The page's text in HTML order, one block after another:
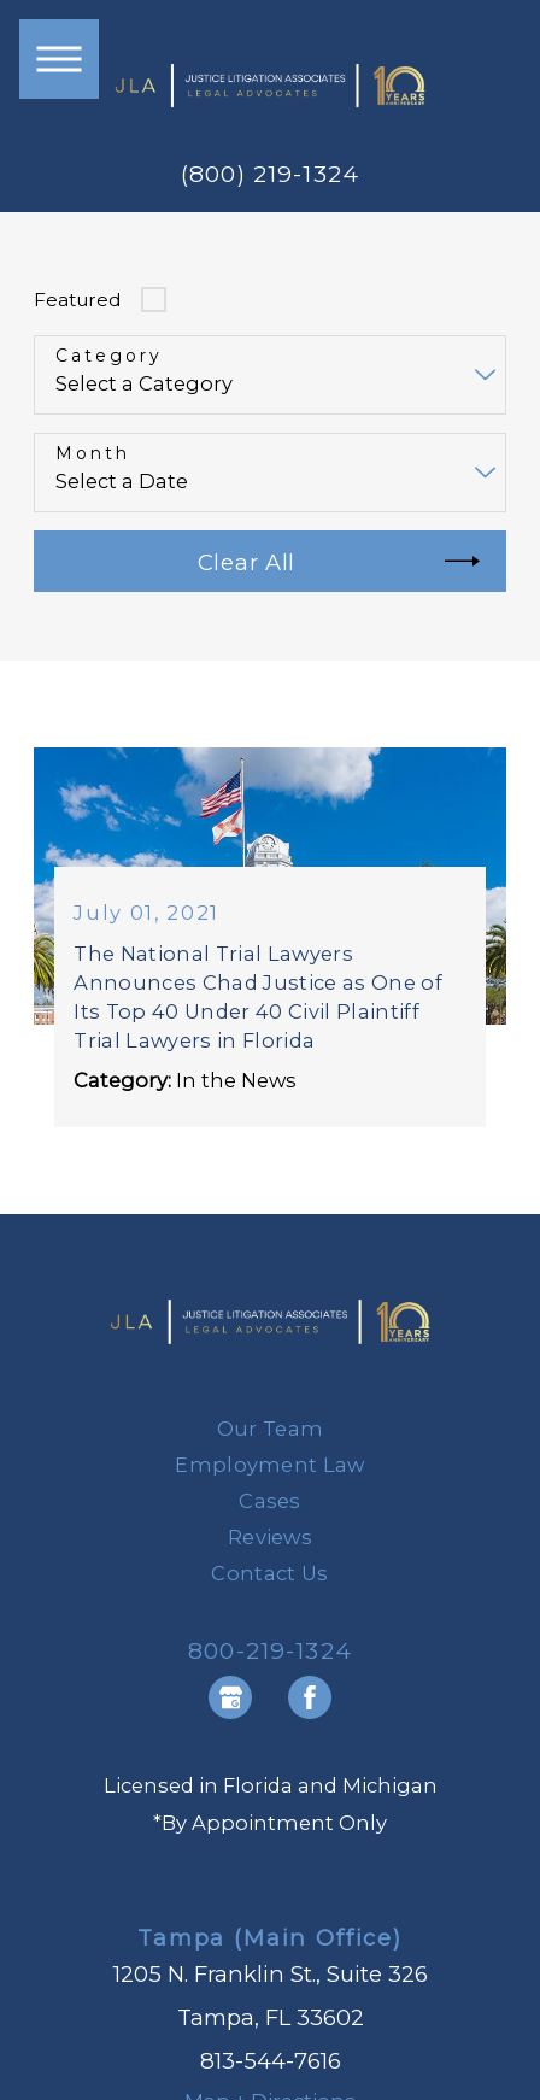
(800) 219-1324
Featured
Category
Month
Clear All
July 01, 2021
The National Trial Lawyers
Announces Chad Justice as One of
Its Top 40 Under 40 Civil Plaintiff
Trial Lawyers in Florida
Category: In the News
Our Team
Employment Law
Cases
Reviews
Contact Us
800-219-1324
Licensed in Florida and Michigan
*By Appointment Only
Tampa (Main Office)
1205 N. Franklin St., Suite 326
Tampa, FL 33602
813-544-7616